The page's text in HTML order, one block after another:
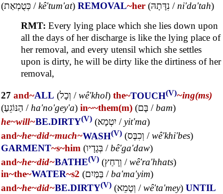
(כְּטֻמְאַת /kê'tum'at) REMOVAL~her (נִדָּתָהּ /ni'da'tah)
RMT: Every lying place which she lies down upon
all the days of her discharge is like the lying place of
her removal, and every utensil which she settles
upon is dirty, he will be dirty like the dirtiness of her
removal,
27 and~ALL (וְכָל /wê'khol) the~TOUCH(V)~ing(ms)
(הַנּוֹגֵעַ / ha'no'gey'a) in~~them(m) (בָּם /bam)
he~will~BE.DIRTY(V) (יִטְמָא /yit'ma)
and~he~did~much~WASH(V) (וְכִבֶּס /wê'khi'bes)
GARMENT~s~him (בְּגָדָיו /bê'ga'daw)
and~he~did~BATHE(V) (וְרָחַץ /wê'ra'hhats)
in~the~WATER~s2 (בַּמַּיִם /ba'ma'yim)
and~he~did~BE.DIRTY(V) (וְטָמֵא /wê'ta'mey) UNTIL